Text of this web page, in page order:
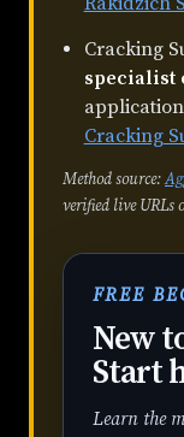
Cracking
specialist
Cracking
Method source:
verified live URLs
FREE
New
Start
Learn the